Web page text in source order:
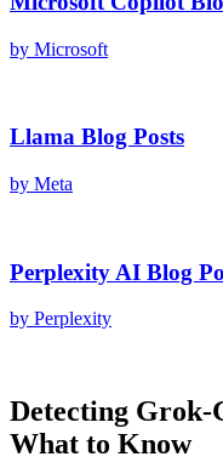
by Microsoft
Llama Blog Posts
by Meta
Perplexity AI Blog
by Perplexity
Detecting Grok-
What to Know